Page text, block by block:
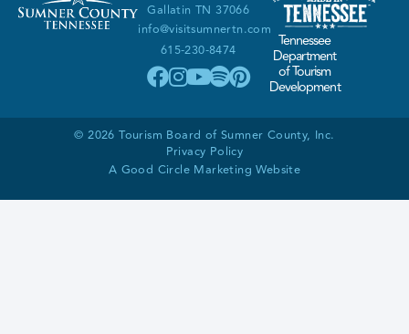
Gallatin TN 37066
info@visitsumnertn.com
615-230-8474
Tennessee
Department
of Tourism
Development
© 2026 Tourism Board of Sumner County, Inc.
Privacy Policy
A Good Circle Marketing Website